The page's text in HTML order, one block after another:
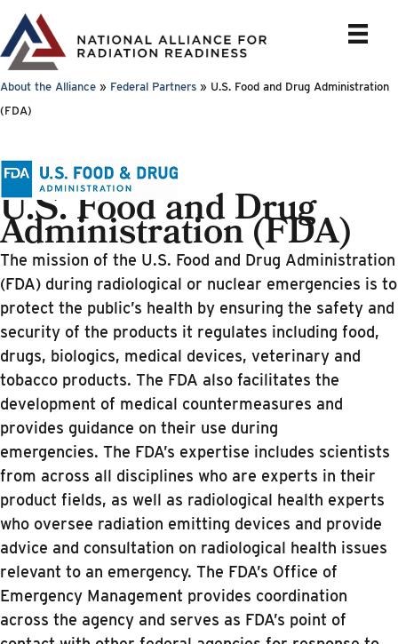
Skip
to
content
About the Alliance » Federal Partners » U.S. Food and Drug Administration
(FDA)
U.S. Food and Drug
Administration (FDA)
The mission of the U.S. Food and Drug Administration
(FDA) during radiological or nuclear emergencies is to
protect the public’s health by ensuring the safety and
security of the products it regulates including food,
drugs, biologics, medical devices, veterinary and
tobacco products. The FDA also facilitates the
development of medical countermeasures and
provides guidance on their use during
emergencies. The FDA’s expertise includes scientists
from across all disciplines who are experts in their
product fields, as well as radiological health experts
who oversee radiation emitting devices and provide
advice and consultation on radiological health issues
relevant to an emergency. The FDA’s Office of
Emergency Management provides coordination
across the agency and serves as FDA’s point of